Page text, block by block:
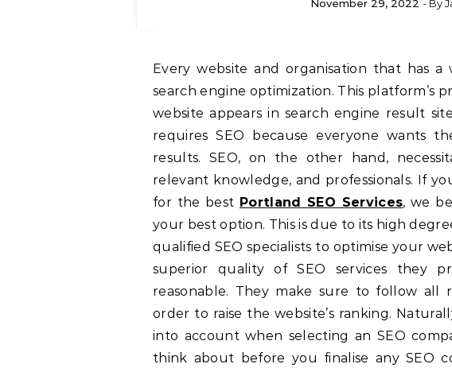
November 29, 2022 - By
Every website and organisation that has a website should consider SEO, or
search engine optimization. This platform’s
website appears in search engine result
requires SEO because everyone wants
results. SEO, on the other hand,
relevant knowledge, and professionals. If
for the best Portland SEO Services, we
your best option. This is due to its high
qualified SEO specialists to optimise your
superior quality of SEO services they
reasonable. They make sure to follow all
order to raise the website’s ranking.
into account when selecting an SEO
think about before you finalise any SEO